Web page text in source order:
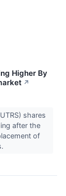
Higher By
↗
shares
after the
of